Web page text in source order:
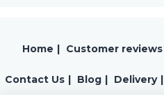
Home | Customer reviews
Contact Us | Blog | Delivery |